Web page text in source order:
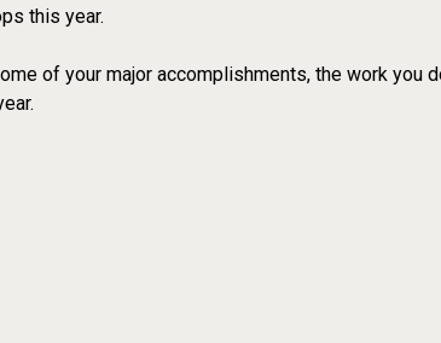
this year.
of your major accomplishments, the work you